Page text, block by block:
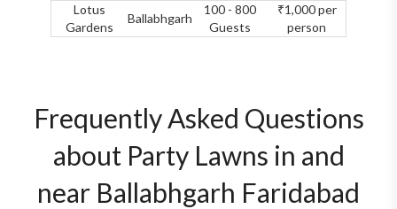
Lotus
Gardens
Ballabhgarh
100 - 800
Guests
₹1,000 per
person
Frequently Asked Questions
about Party Lawns in and
near Ballabhgarh Faridabad